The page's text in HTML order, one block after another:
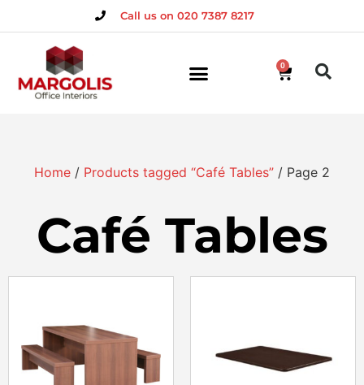
Call us on 020 7387 8217
0
Home / Products tagged “Café Tables” / Page 2
Café Tables